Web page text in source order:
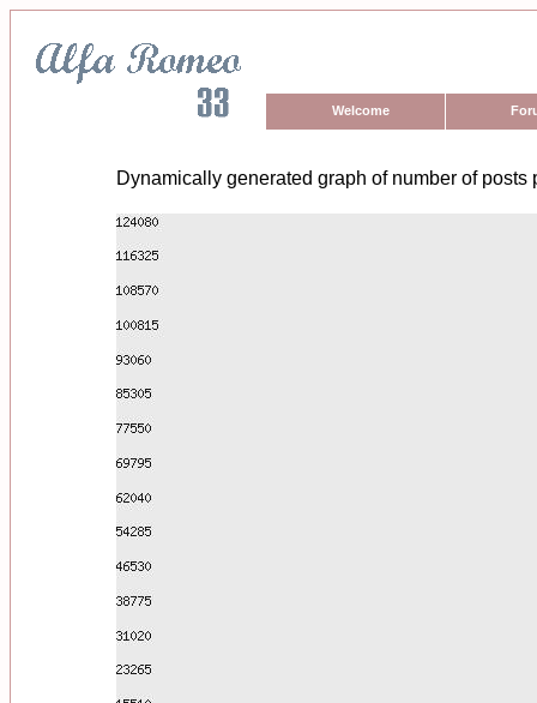
Welcome
Dynamically generated graph of number of posts